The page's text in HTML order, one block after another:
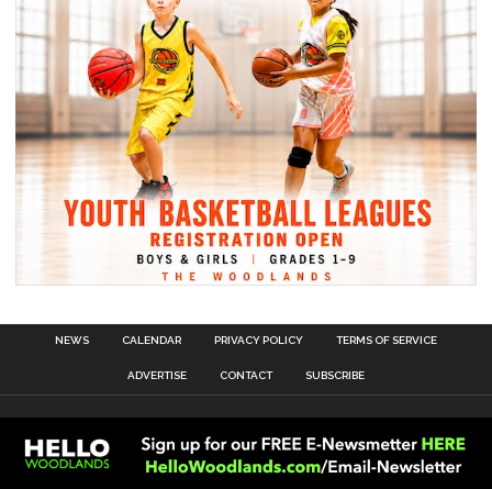
NEWS CALENDAR PRIVACY POLICY TERMS OF SERVICE
ADVERTISE CONTACT SUBSCRIBE